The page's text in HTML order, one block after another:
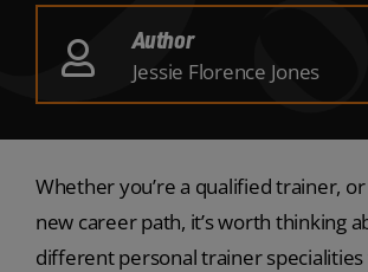
Author
Jessie Florence Jones
Whether you’re a qualified trainer,
new career path, it’s worth thinking
different personal trainer